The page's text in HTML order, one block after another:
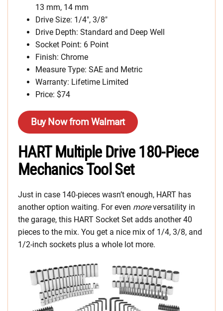
13 mm, 14 mm
Drive Size: 1/4″, 3/8″
Drive Depth: Standard and Deep Well
Socket Point: 6 Point
Finish: Chrome
Measure Type: SAE and Metric
Warranty: Lifetime Limited
Price: $74
Buy Now from Walmart
HART Multiple Drive 180-Piece
Mechanics Tool Set
Just in case 140-pieces wasn’t enough, HART has
another option waiting. For even moreversatility in
the garage, this HART Socket Set adds another 40
pieces to the mix. You get a nice mix of 1/4, 3/8, and
1/2-inch sockets plus a whole lot more.